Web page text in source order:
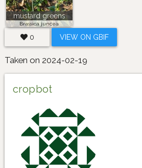
mustard greens
Brassica juncea
0 VIEW ON GBIF
Taken on 2024-02-19
cropbot